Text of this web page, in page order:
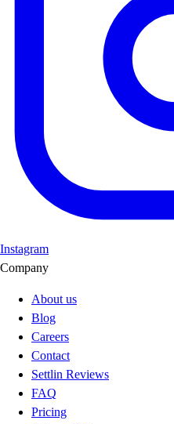
Instagram
Company
About us
Blog
Careers
Contact
Settlin Reviews
FAQ
Pricing